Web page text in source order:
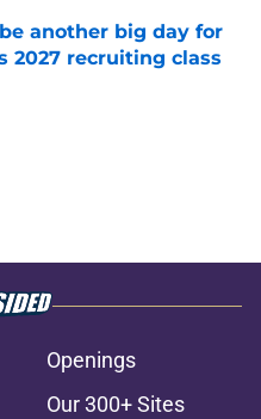
another big day for
2027 recruiting class
Date
Openings
Our 300+ Sites